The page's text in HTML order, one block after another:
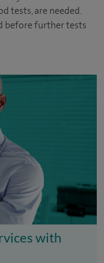
tests, are needed.
before further tests
with